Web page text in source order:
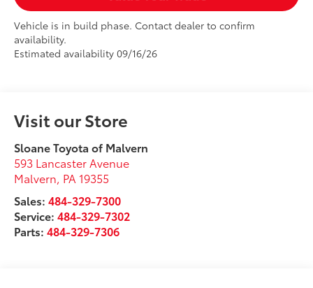
Vehicle is in build phase. Contact dealer to confirm
availability.
Estimated availability 09/16/26
Visit our Store
Sloane Toyota of Malvern
593 Lancaster Avenue
Malvern, PA 19355
Sales:484-329-7300
Service:484-329-7302
Parts:484-329-7306